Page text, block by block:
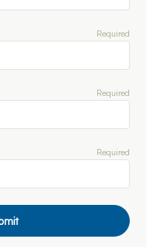
Required
Required
Required